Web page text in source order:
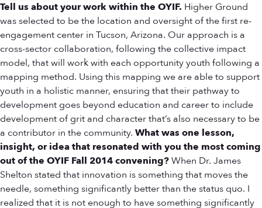
Tell us about your work within the OYIF. Higher Ground
was selected to be the location and oversight of the first re-
engagement center in Tucson, Arizona. Our approach is a
cross-sector collaboration, following the collective impact
model, that will work with each opportunity youth following a
mapping method. Using this mapping we are able to support
youth in a holistic manner, ensuring that their pathway to
development goes beyond education and career to include
development of grit and character that’s also necessary to be
a contributor in the community. What was one lesson,
insight, or idea that resonated with you the most coming
out of the OYIF Fall 2014 convening?When Dr. James
Shelton stated that innovation is something that moves the
needle, something significantly better than the status quo. I
realized that it is not enough to have something significantly